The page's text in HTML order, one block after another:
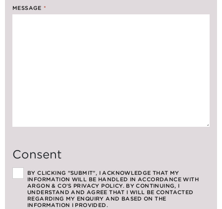
MESSAGE *
Consent
BY CLICKING "SUBMIT", I ACKNOWLEDGE THAT MY
INFORMATION WILL BE HANDLED IN ACCORDANCE WITH
ARGON & CO'S PRIVACY POLICY. BY CONTINUING, I
UNDERSTAND AND AGREE THAT I WILL BE CONTACTED
REGARDING MY ENQUIRY AND BASED ON THE
INFORMATION I PROVIDED.